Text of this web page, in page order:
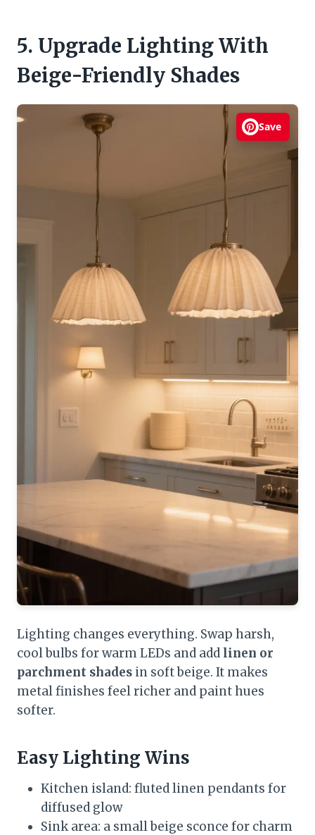
5. Upgrade Lighting With
Beige-Friendly Shades
Save
Lighting changes everything. Swap harsh,
cool bulbs for warm LEDs and add linen or
parchment shades in soft beige. It makes
metal finishes feel richer and paint hues
softer.
Easy Lighting Wins
Kitchen island: fluted linen pendants for
diffused glow
Sink area: a small beige sconce for charm